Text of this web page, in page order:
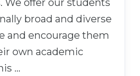
We offer our students
broad and diverse
and encourage them
own academic
…